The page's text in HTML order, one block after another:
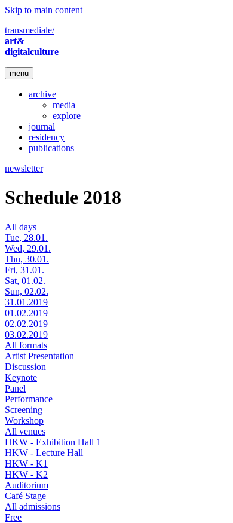
Skip to main content
transmediale/
art&
digitalculture
menu
archive
media
explore
journal
residency
publications
newsletter
Schedule 2018
All days
Tue, 28.01.
Wed, 29.01.
Thu, 30.01.
Fri, 31.01.
Sat, 01.02.
Sun, 02.02.
31.01.2019
01.02.2019
02.02.2019
03.02.2019
All formats
Artist Presentation
Discussion
Keynote
Panel
Performance
Screening
Workshop
All venues
HKW - Exhibition Hall 1
HKW - Lecture Hall
HKW - K1
HKW - K2
Auditorium
Café Stage
All admissions
Free